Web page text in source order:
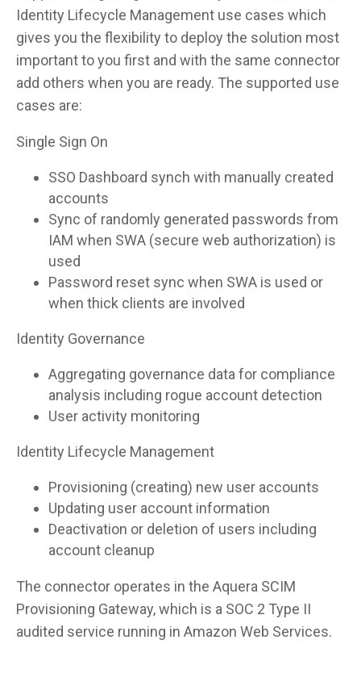
Identity Lifecycle Management use cases which
gives you the flexibility to deploy the solution most
important to you first and with the same connector
add others when you are ready. The supported use
cases are:
Single Sign On
SSO Dashboard synch with manually created
accounts
Sync of randomly generated passwords from
IAM when SWA (secure web authorization) is
used
Password reset sync when SWA is used or
when thick clients are involved
Identity Governance
Aggregating governance data for compliance
analysis including rogue account detection
User activity monitoring
Identity Lifecycle Management
Provisioning (creating) new user accounts
Updating user account information
Deactivation or deletion of users including
account cleanup
The connector operates in the Aquera SCIM
Provisioning Gateway, which is a SOC 2 Type II
audited service running in Amazon Web Services.